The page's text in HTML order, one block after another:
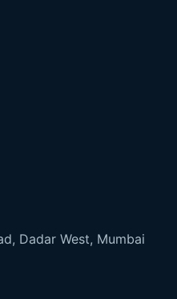
Dadar West, Mumbai